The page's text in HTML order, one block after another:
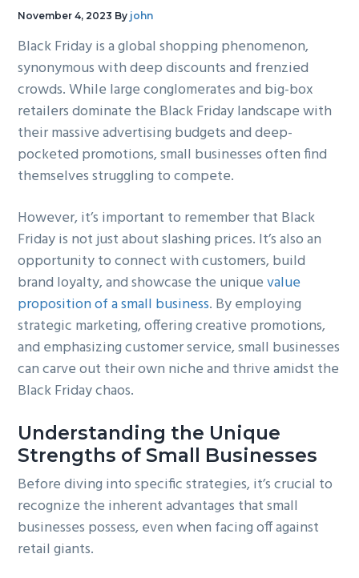
November 4, 2023 By john
Black Friday is a global shopping phenomenon,
synonymous with deep discounts and frenzied
crowds. While large conglomerates and big-box
retailers dominate the Black Friday landscape with
their massive advertising budgets and deep-
pocketed promotions, small businesses often find
themselves struggling to compete.
However, it’s important to remember that Black
Friday is not just about slashing prices. It’s also an
opportunity to connect with customers, build
brand loyalty, and showcase the uniquevalue
proposition of a small business. By employing
strategic marketing, offering creative promotions,
and emphasizing customer service, small businesses
can carve out their own niche and thrive amidst the
Black Friday chaos.
Understanding the Unique
Strengths of Small Businesses
Before diving into specific strategies, it’s crucial to
recognize the inherent advantages that small
businesses possess, even when facing off against
retail giants.